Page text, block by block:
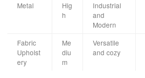
Metal
Hig
h
Industrial
and
Modern
Fabric
Upholst
ery
Me
diu
m
Versatile
and cozy